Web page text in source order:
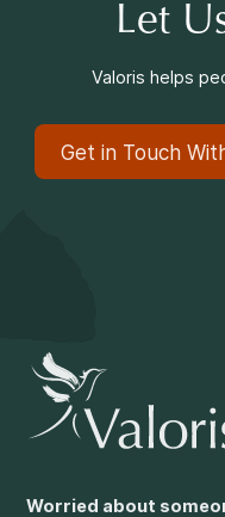
Let
Valoris helps
Get in Touch
Worried about